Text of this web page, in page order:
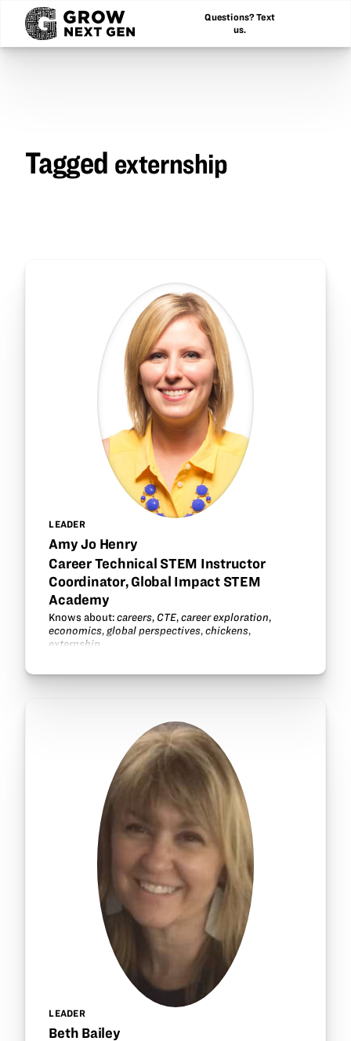
Questions? Text
us.
Tagged externship
LEADER
Amy Jo Henry
Career Technical STEM Instructor
Coordinator, Global Impact STEM
Academy
Knows about:careers, CTE,career exploration,
economics,global perspectives,chickens,
externship
LEADER
Beth Bailey